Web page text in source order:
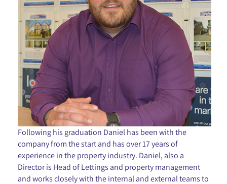
Following his graduation Daniel has been with the
company from the start and has over 17 years of
experience in the property industry. Daniel, also a
Director is Head of Lettings and property management
and works closely with the internal and external teams to